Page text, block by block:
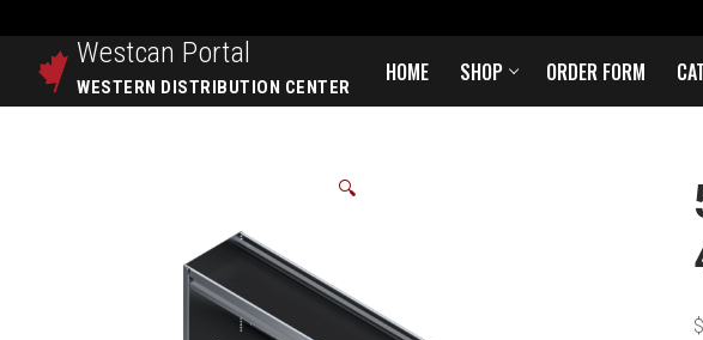
Westcan Portal
WESTERN DISTRIBUTION CENTER
HOME SHOP ORDER FORM
🔍
$